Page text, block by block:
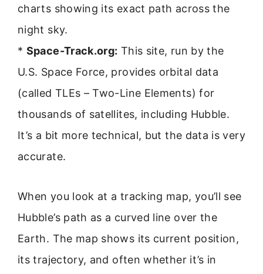
charts showing its exact path across the
night sky.
* Space-Track.org: This site, run by the
U.S. Space Force, provides orbital data
(called TLEs – Two-Line Elements) for
thousands of satellites, including Hubble.
It’s a bit more technical, but the data is very
accurate.
When you look at a tracking map, you’ll see
Hubble’s path as a curved line over the
Earth. The map shows its current position,
its trajectory, and often whether it’s in